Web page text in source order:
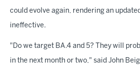
could evolve again, rendering an
ineffective.
"Do we target BA.4 and 5? They will
in the next month or two," said John